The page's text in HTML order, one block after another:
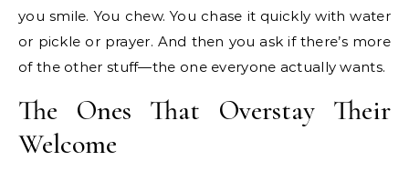
you smile. You chew. You chase it quickly with water
or pickle or prayer. And then you ask if there’s more
of the other stuff—the one everyone actually wants.
The Ones That Overstay Their
Welcome